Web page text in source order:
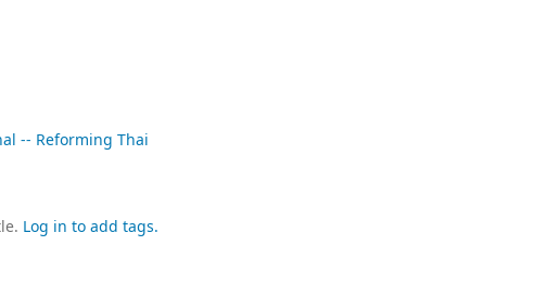
-- Reforming Thai
Log in to add tags.